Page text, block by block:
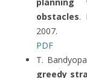
obstacles.
2007.
PDF
T.
greedy